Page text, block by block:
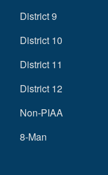
District 9
District 10
District 11
District 12
Non-PIAA
8-Man